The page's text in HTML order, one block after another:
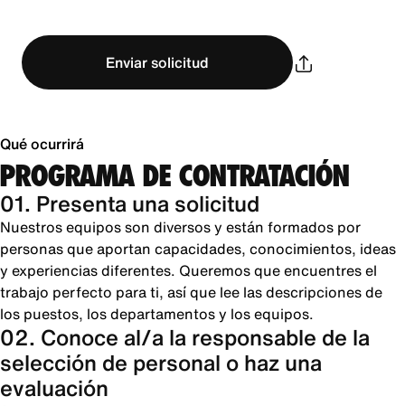
Enviar solicitud
Qué ocurrirá
PROGRAMA DE CONTRATACIÓN
01. Presenta una solicitud
Nuestros equipos son diversos y están formados por
personas que aportan capacidades, conocimientos, ideas
y experiencias diferentes. Queremos que encuentres el
trabajo perfecto para ti, así que lee las descripciones de
los puestos, los departamentos y los equipos.
02. Conoce al/a la responsable de la
selección de personal o haz una
evaluación